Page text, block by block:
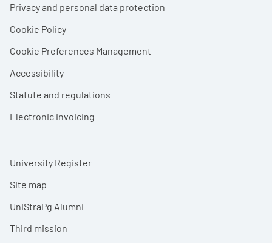
Privacy and personal data protection
Cookie Policy
Cookie Preferences Management
Accessibility
Statute and regulations
Electronic invoicing
University Register
Site map
UniStraPg Alumni
Third mission